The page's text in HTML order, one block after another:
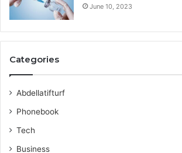
June 10, 2023
Categories
Abdellatifturf
Phonebook
Tech
Business